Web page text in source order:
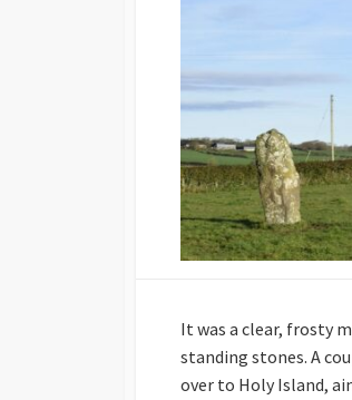
It was a clear, frosty
standing stones. A
over to Holy Island,